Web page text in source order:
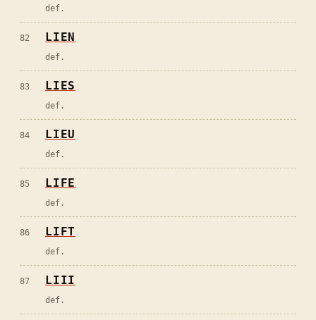
def.
82 LIEN
def.
83 LIES
def.
84 LIEU
def.
85 LIFE
def.
86 LIFT
def.
87 LIII
def.